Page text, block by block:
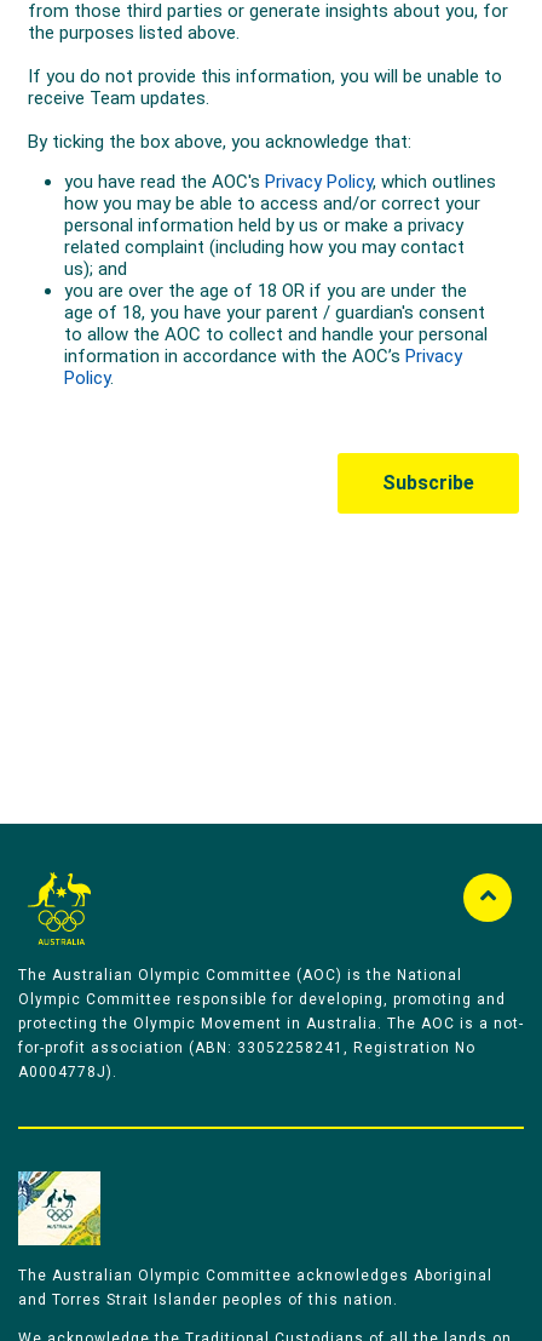
The Australian Olympic Committee (AOC) is the National
Olympic Committee responsible for developing, promoting and
protecting the Olympic Movement in Australia. The AOC is a not-
for-profit association (ABN: 33052258241, Registration No
A0004778J).
The Australian Olympic Committee acknowledges Aboriginal
and Torres Strait Islander peoples of this nation.